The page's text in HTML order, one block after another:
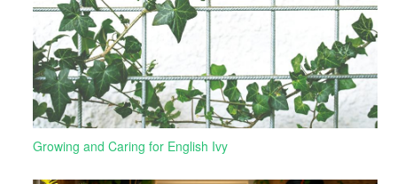
Growing and Caring for English Ivy